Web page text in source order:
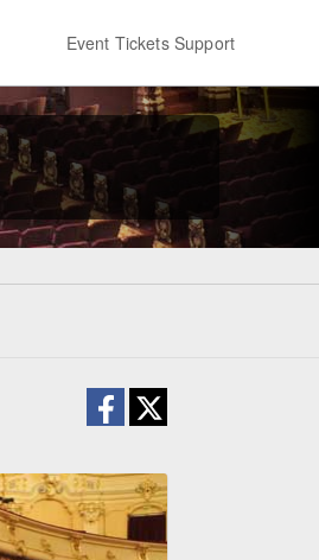
Event Tickets Support